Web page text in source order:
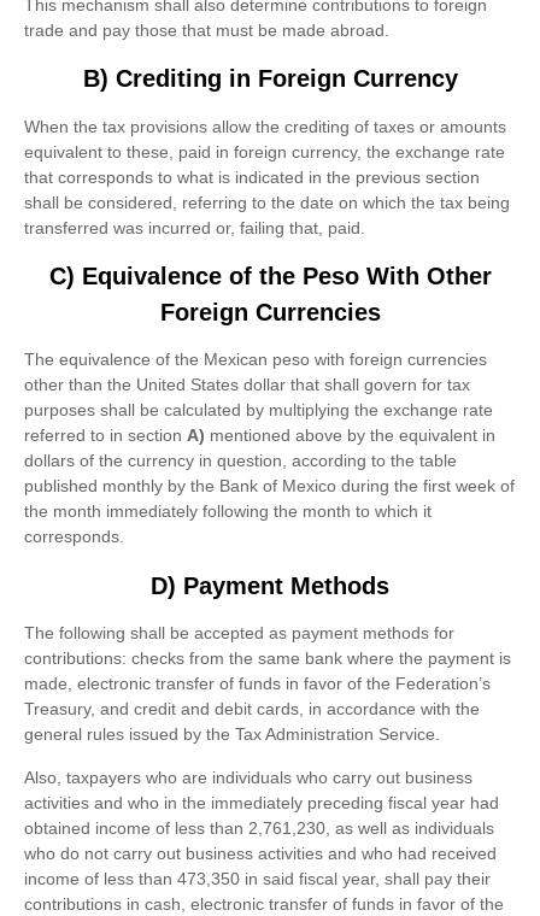
This mechanism shall also determine contributions to foreign
trade and pay those that must be made abroad.
B) Crediting in Foreign Currency
When the tax provisions allow the crediting of taxes or amounts
equivalent to these, paid in foreign currency, the exchange rate
that corresponds to what is indicated in the previous section
shall be considered, referring to the date on which the tax being
transferred was incurred or, failing that, paid.
C) Equivalence of the Peso With Other
Foreign Currencies
The equivalence of the Mexican peso with foreign currencies
other than the United States dollar that shall govern for tax
purposes shall be calculated by multiplying the exchange rate
referred to in section A) mentioned above by the equivalent in
dollars of the currency in question, according to the table
published monthly by the Bank of Mexico during the first week of
the month immediately following the month to which it
corresponds.
D) Payment Methods
The following shall be accepted as payment methods for
contributions: checks from the same bank where the payment is
made, electronic transfer of funds in favor of the Federation’s
Treasury, and credit and debit cards, in accordance with the
general rules issued by the Tax Administration Service.
Also, taxpayers who are individuals who carry out business
activities and who in the immediately preceding fiscal year had
obtained income of less than 2,761,230, as well as individuals
who do not carry out business activities and who had received
income of less than 473,350 in said fiscal year, shall pay their
contributions in cash, electronic transfer of funds in favor of the